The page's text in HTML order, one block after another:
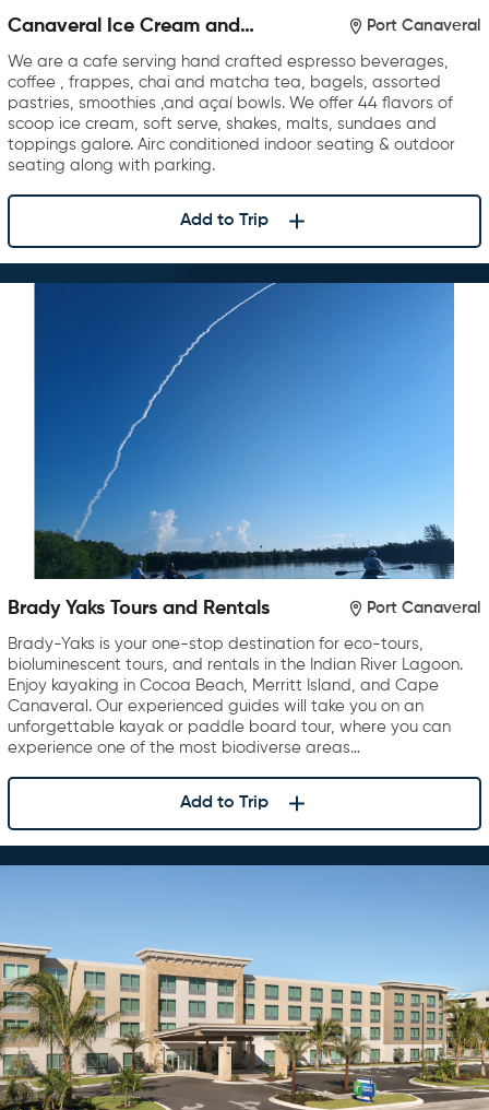
Canaveral Ice Cream and
Port Canaveral
We are a cafe serving hand crafted espresso beverages,
coffee , frappes, chai and matcha tea, bagels, assorted
pastries, smoothies ,and açaí bowls. We offer 44 flavors of
scoop ice cream, soft serve, shakes, malts, sundaes and
toppings galore. Airc conditioned indoor seating & outdoor
seating along with parking.
Add to Trip
Brady Yaks Tours and Rentals Port Canaveral
Brady-Yaks is your one-stop destination for eco-tours,
bioluminescent tours, and rentals in the Indian River Lagoon.
Enjoy kayaking in Cocoa Beach, Merritt Island, and Cape
Canaveral. Our experienced guides will take you on an
unforgettable kayak or paddle board tour, where you can
experience one of the most biodiverse areas…
Add to Trip